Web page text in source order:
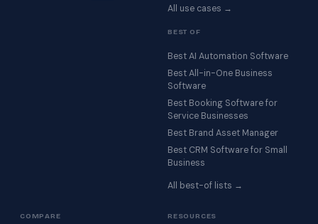
All use cases →
BEST OF
Best AI Automation Software
Best All-in-One Business
Software
Best Booking Software for
Service Businesses
Best Brand Asset Manager
Best CRM Software for Small
Business
All best-of lists →
COMPARE RESOURCES